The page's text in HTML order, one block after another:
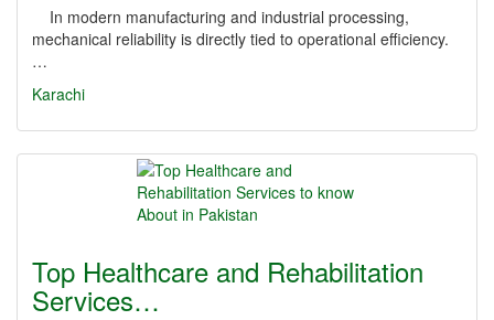
In modern manufacturing and industrial processing,
mechanical reliability is directly tied to operational efficiency.
…
Karachi
Top Healthcare and Rehabilitation
Services…